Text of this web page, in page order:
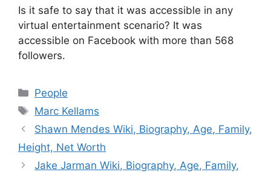
Is it safe to say that it was accessible in any
virtual entertainment scenario? It was
accessible on Facebook with more than 568
followers.
Categories
People
Tags
Marc Kellams
Shawn Mendes Wiki, Biography, Age, Family,
Height, Net Worth
Jake Jarman Wiki, Biography, Age, Family,